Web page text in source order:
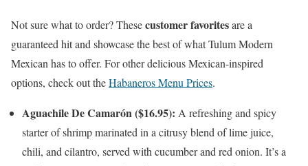
Not sure what to order? Thesecustomer favoritesare a
guaranteed hit and showcase the best of what Tulum Modern
Mexican has to offer. For other delicious Mexican-inspired
options, check out theHabaneros Menu Prices.
Aguachile De Camarón ($16.95): A refreshing and spicy
starter of shrimp marinated in a citrusy blend of lime juice,
chili, and cilantro, served with cucumber and red onion. It’s a